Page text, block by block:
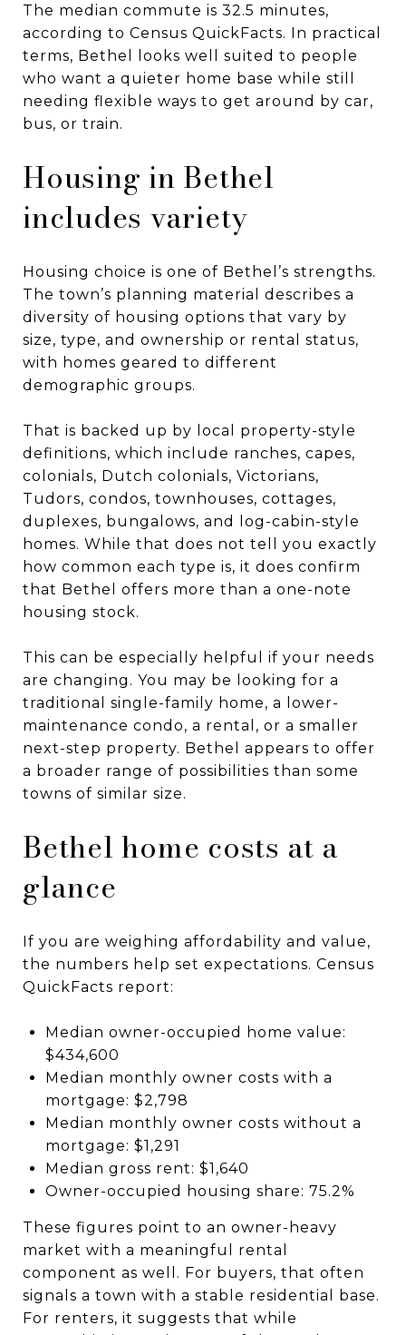
The median commute is 32.5 minutes,
according to Census QuickFacts. In practical
terms, Bethel looks well suited to people
who want a quieter home base while still
needing flexible ways to get around by car,
bus, or train.
Housing in Bethel
includes variety
Housing choice is one of Bethel’s strengths.
The town’s planning material describes a
diversity of housing options that vary by
size, type, and ownership or rental status,
with homes geared to different
demographic groups.
That is backed up by local property-style
definitions, which include ranches, capes,
colonials, Dutch colonials, Victorians,
Tudors, condos, townhouses, cottages,
duplexes, bungalows, and log-cabin-style
homes. While that does not tell you exactly
how common each type is, it does confirm
that Bethel offers more than a one-note
housing stock.
This can be especially helpful if your needs
are changing. You may be looking for a
traditional single-family home, a lower-
maintenance condo, a rental, or a smaller
next-step property. Bethel appears to offer
a broader range of possibilities than some
towns of similar size.
Bethel home costs at a
glance
If you are weighing affordability and value,
the numbers help set expectations. Census
QuickFacts report:
Median owner-occupied home value:
$434,600
Median monthly owner costs with a
mortgage: $2,798
Median monthly owner costs without a
mortgage: $1,291
Median gross rent: $1,640
Owner-occupied housing share: 75.2%
These figures point to an owner-heavy
market with a meaningful rental
component as well. For buyers, that often
signals a town with a stable residential base.
For renters, it suggests that while